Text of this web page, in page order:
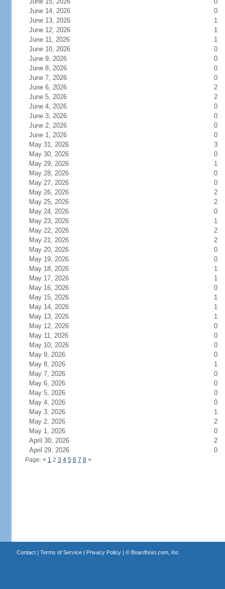
June 14, 2026
0
June 13, 2026
1
June 12, 2026
1
June 11, 2026
1
June 10, 2026
0
June 9, 2026
0
June 8, 2026
0
June 7, 2026
0
June 6, 2026
2
June 5, 2026
2
June 4, 2026
0
June 3, 2026
0
June 2, 2026
0
June 1, 2026
0
May 31, 2026
3
May 30, 2026
0
May 29, 2026
1
May 28, 2026
0
May 27, 2026
0
May 26, 2026
2
May 25, 2026
2
May 24, 2026
0
May 23, 2026
1
May 22, 2026
2
May 21, 2026
2
May 20, 2026
0
May 19, 2026
0
May 18, 2026
1
May 17, 2026
1
May 16, 2026
0
May 15, 2026
1
May 14, 2026
1
May 13, 2026
1
May 12, 2026
0
May 11, 2026
0
May 10, 2026
0
May 9, 2026
0
May 8, 2026
1
May 7, 2026
0
May 6, 2026
0
May 5, 2026
0
May 4, 2026
0
May 3, 2026
1
May 2, 2026
2
May 1, 2026
0
April 30, 2026
2
April 29, 2026
0
Page: < 1 2 3 4 5 6 7 8 >
Contact| Terms of Service| Privacy Policy| © Boardhost.com, Inc.